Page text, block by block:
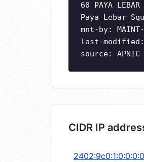
60 PAYA
Paya Lebar
mnt-by: MAINT-
last-modified:
source: APNIC
CIDR IP